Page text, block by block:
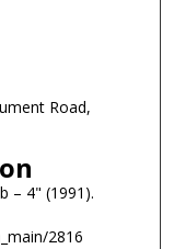
Road,
– 4" (1991).
2816